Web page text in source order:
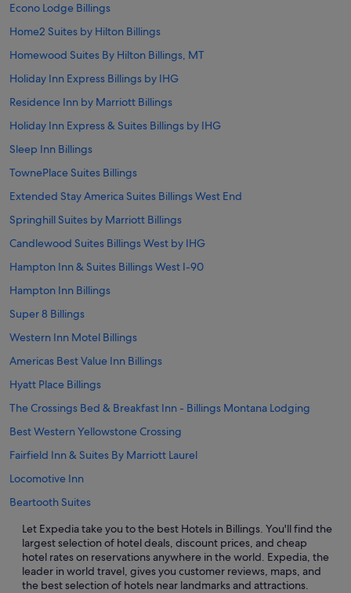
Econo Lodge Billings
Home2 Suites by Hilton Billings
Homewood Suites By Hilton Billings, MT
Holiday Inn Express Billings by IHG
Residence Inn by Marriott Billings
Holiday Inn Express & Suites Billings by IHG
Sleep Inn Billings
TownePlace Suites Billings
Extended Stay America Suites Billings West End
Springhill Suites by Marriott Billings
Candlewood Suites Billings West by IHG
Hampton Inn & Suites Billings West I-90
Hampton Inn Billings
Super 8 Billings
Western Inn Motel Billings
Americas Best Value Inn Billings
Hyatt Place Billings
The Crossings Bed & Breakfast Inn - Billings Montana Lodging
Best Western Yellowstone Crossing
Fairfield Inn & Suites By Marriott Laurel
Locomotive Inn
Beartooth Suites
Let Expedia take you to the best Hotels in Billings. You'll find the
largest selection of hotel deals, discount prices, and cheap
hotel rates on reservations anywhere in the world. Expedia, the
leader in world travel, gives you customer reviews, maps, and
the best selection of hotels near landmarks and attractions.